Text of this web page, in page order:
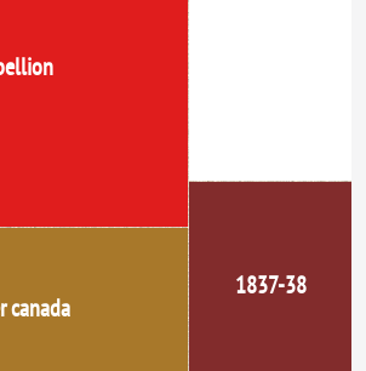
canada
1837-38